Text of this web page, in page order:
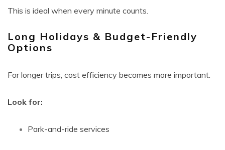
This is ideal when every minute counts.
Long Holidays & Budget-Friendly
Options
For longer trips, cost efficiency becomes more important.
Look for:
Park-and-ride services